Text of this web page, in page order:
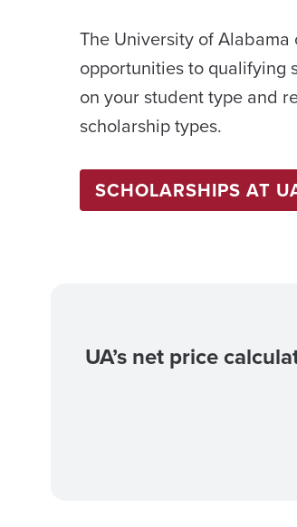
The University of
opportunities to qualifying
on your student type and
scholarship types.
SCHOLARSHIPS AT
UA’s net price